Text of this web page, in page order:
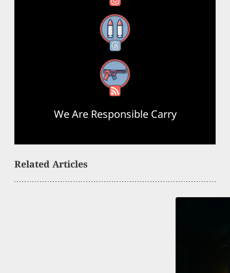
Threads
RSS Feed
We Are Responsible Carry
Related Articles